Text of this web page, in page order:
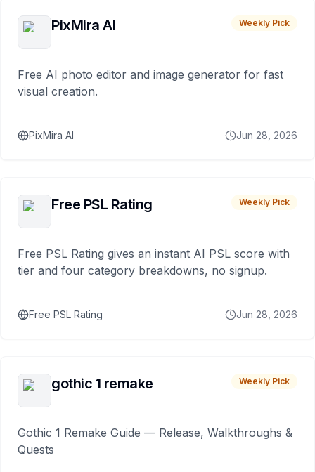
PixMira AI Weekly Pick
Free AI photo editor and image generator for fast
visual creation.
PixMira AI Jun 28, 2026
Free PSL Rating Weekly Pick
Free PSL Rating gives an instant AI PSL score with
tier and four category breakdowns, no signup.
Free PSL Rating Jun 28, 2026
gothic 1 remake Weekly Pick
Gothic 1 Remake Guide — Release, Walkthroughs &
Quests